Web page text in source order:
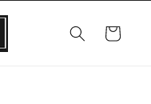
Cart